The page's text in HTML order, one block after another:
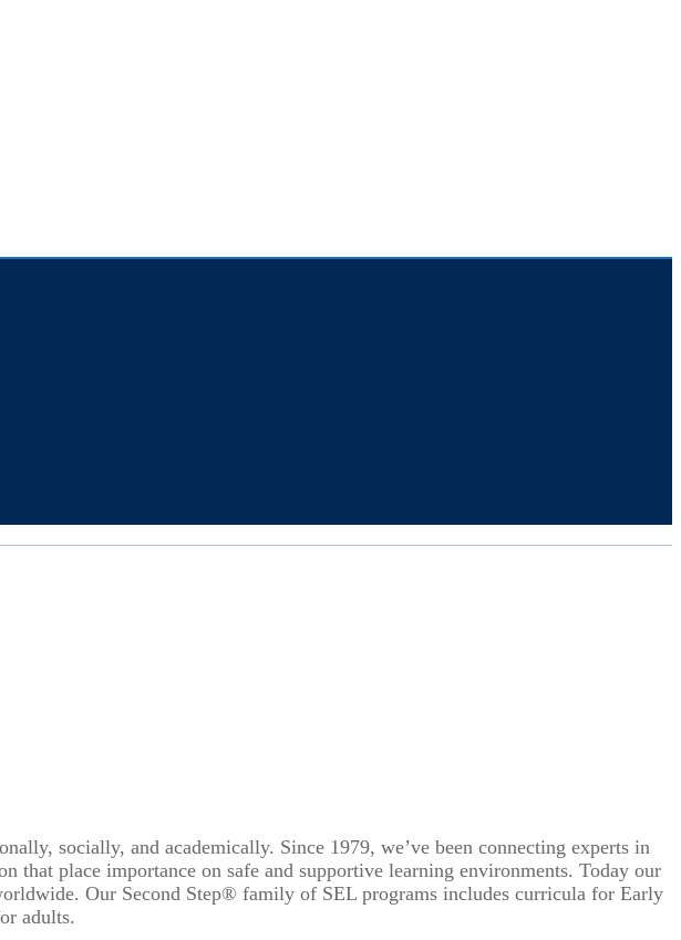
socially, and academically. Since 1979, we’ve been connecting experts in
that place importance on safe and supportive learning environments. Today our
Our Second Step® family of SEL programs includes curricula for Early
adults.